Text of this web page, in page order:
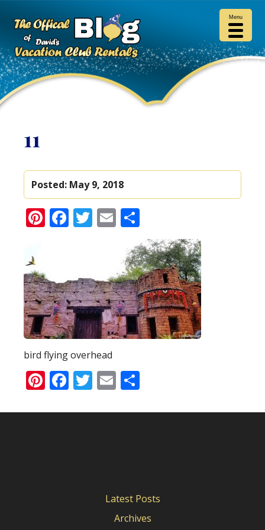
11
Posted: May 9, 2018
Pinterest
Facebook
Twitter
Email
bird flying overhead
Pinterest
Facebook
Twitter
Email
Latest Posts
Archives
Menu